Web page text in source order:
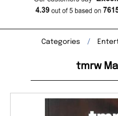
Categories
tmrw